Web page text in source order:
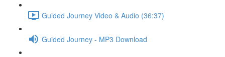
Guided Journey Video & Audio (36:37)
Guided Journey - MP3 Download